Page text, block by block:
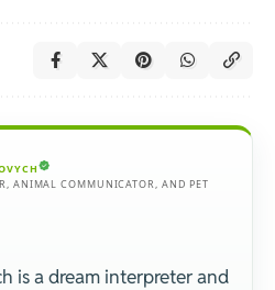
ANIMAL COMMUNICATOR, AND PET
is a dream interpreter and